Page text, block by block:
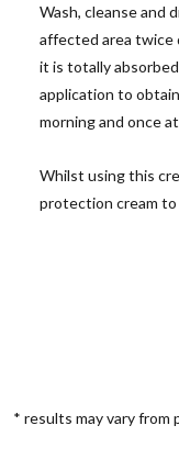
Wash, cleanse and
affected area twice
it is totally
application to
morning and once
Whilst using this
protection cream
* results may vary from